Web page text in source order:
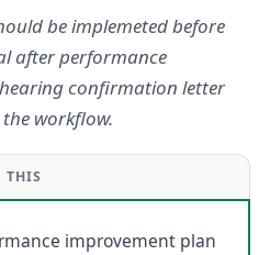
be implemeted before
after performance
confirmation letter
workflow.
THIS
improvement plan